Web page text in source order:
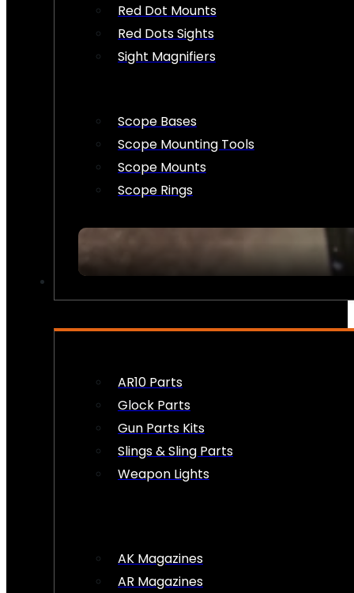
Red Dot Mounts
Red Dots Sights
Sight Magnifiers
Scope Bases
Scope Mounting Tools
Scope Mounts
Scope Rings
AR10 Parts
Glock Parts
Gun Parts Kits
Slings & Sling Parts
Weapon Lights
AK Magazines
AR Magazines